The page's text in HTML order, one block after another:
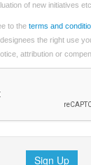
of new initiatives etc.
to the terms and
the right use
attribution or
Sign Up